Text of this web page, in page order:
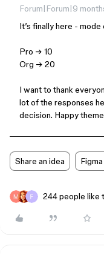
Forum|Forum|9
It’s finally here -
Pro → 10
Org → 20
I want to thank
lot of the responses
decision. Happy
Share an idea
244 people like